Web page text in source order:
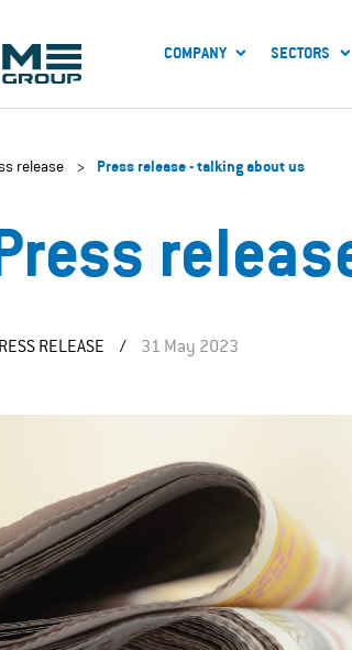
COMPANY SECTORS
release > Press release - talking about us
RELEASE / 31 May 2023